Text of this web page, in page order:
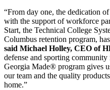
“From day one, the dedication
with the support of workforce
Start, the Technical College
Columbus retention program,
said Michael Holley, CEO of
defense and sporting
Georgia Made® program gives
our team and the quality
home.”